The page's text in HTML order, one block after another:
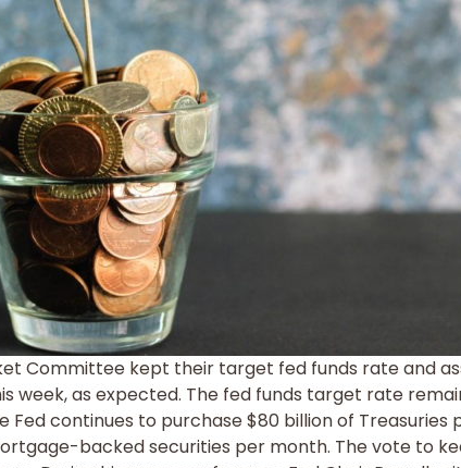
Committee kept their target fed funds rate and
week, as expected. The fed funds target rate
Fed continues to purchase $80 billion of Treasuries
backed securities per month. The vote to